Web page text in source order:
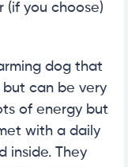
you choose)
dog that
but can be very
of energy but
with a daily
inside. They